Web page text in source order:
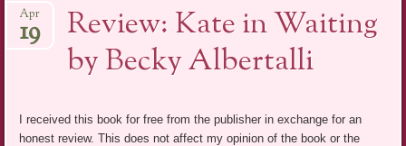
content
Review: Kate in Waiting
by Becky Albertalli
Apr
19
I received this book for free from the publisher in exchange for an
honest review. This does not affect my opinion of the book or the